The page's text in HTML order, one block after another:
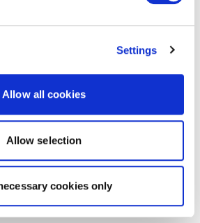
Settings
Allow all cookies
Allow selection
cookies only